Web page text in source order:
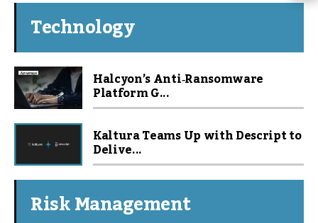
Technology
Halcyon’s Anti‑Ransomware
Platform G...
Kaltura Teams Up with Descript to
Delive...
Risk Management